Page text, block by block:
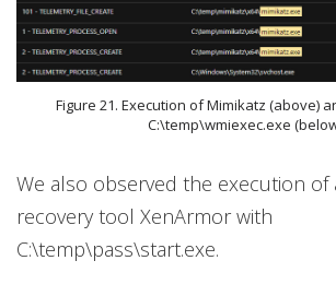
Figure 21. Execution of Mimikatz (above)
C:\temp\wmiexec.exe
We also observed the execution of
recovery tool XenArmor with
C:\temp\pass\start.exe.